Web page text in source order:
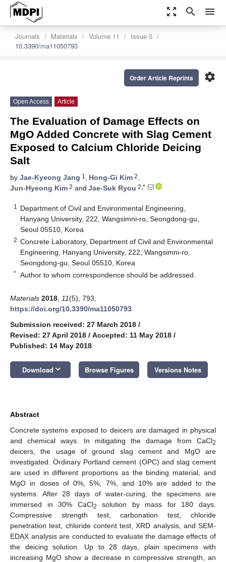
zoom_out_map search menu
Journals Materials Volume 11
Issue 5
10.3390/ma11050793
settings
Order Article Reprints
Open Access Article
The Evaluation of Damage Effects on
MgO Added Concrete with Slag Cement
Exposed to Calcium Chloride Deicing
Salt
by Jae-Kyeong Jang 1 , Hong-Gi Kim 2,
Jun-Hyeong Kim 2 and Jae-Suk Ryou 2,*
1
Department of Civil and Environmental Engineering,
Hanyang University, 222, Wangsimni-ro, Seongdong-gu,
Seoul 05510, Korea
2 Concrete Laboratory, Department of Civil and Environmental
Engineering, Hanyang University, 222, Wangsimni-ro,
Seongdong-gu, Seoul 05510, Korea
* Author to whom correspondence should be addressed.
Materials 2018 11(5), 793;
https://doi.org/10.3390/ma11050793
Submission received: 27 March 2018 /
Revised: 27 April 2018 / Accepted: 11 May 2018 /
Published: 14 May 2018
Download keyboard_arrow_down Browse Figures Versions Notes
Abstract
Concrete systems exposed to deicers are damaged in physical
and chemical ways. In mitigating the damage from CaCl2
deicers, the usage of ground slag cement and MgO are
investigated. Ordinary Portland cement (OPC) and slag cement
are used in different proportions as the binding material, and
MgO in doses of 0%, 5%, 7%, and 10% are added to the
systems. After 28 days of water-curing, the specimens are
immersed in 30% CaCl2
solution by mass for 180 days.
Compressive strength test, carbonation test, chloride
penetration test, chloride content test, XRD analysis, and SEM-
EDAX analysis are conducted to evaluate the damage effects of
the deicing solution. Up to 28 days, plain specimens with
increasing MgO show a decrease in compressive strength, an